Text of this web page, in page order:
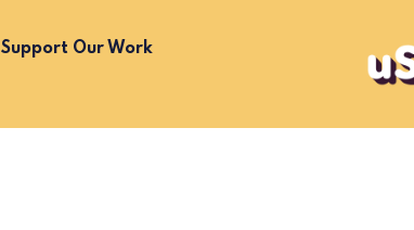
Support Our Work